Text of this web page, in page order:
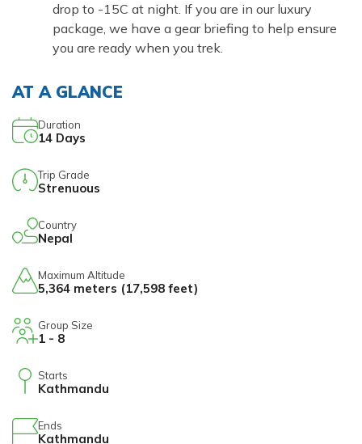
drop to -15C at night. If you are in our luxury
package, we have a gear briefing to help ensure
you are ready when you trek.
AT A GLANCE
Duration
14 Days
Trip Grade
Strenuous
Country
Nepal
Maximum Altitude
5,364 meters (17,598 feet)
Group Size
1 - 8
Starts
Kathmandu
Ends
Kathmandu